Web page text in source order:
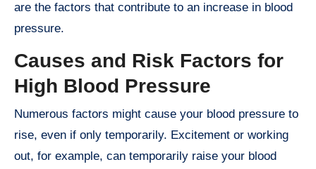
are the factors that contribute to an increase in blood
pressure.
Causes and Risk Factors for
High Blood Pressure
Numerous factors might cause your blood pressure to
rise, even if only temporarily. Excitement or working
out, for example, can temporarily raise your blood